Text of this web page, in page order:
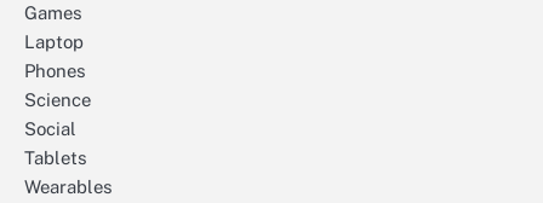
Games
Laptop
Phones
Science
Social
Tablets
Wearables